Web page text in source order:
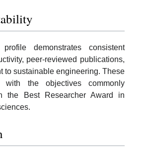
demonstrates consistent
peer-reviewed publications,
to sustainable engineering. These
with the objectives commonly
the Best Researcher Award in